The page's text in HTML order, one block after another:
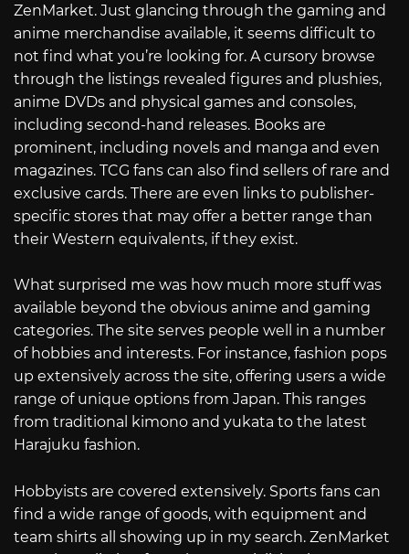
ZenMarket. Just glancing through the gaming and
anime merchandise available, it seems difficult to
not find what you’re looking for. A cursory browse
through the listings revealed figures and plushies,
anime DVDs and physical games and consoles,
including second-hand releases. Books are
prominent, including novels and manga and even
magazines. TCG fans can also find sellers of rare and
exclusive cards. There are even links to publisher-
specific stores that may offer a better range than
their Western equivalents, if they exist.
What surprised me was how much more stuff was
available beyond the obvious anime and gaming
categories. The site serves people well in a number
of hobbies and interests. For instance, fashion pops
up extensively across the site, offering users a wide
range of unique options from Japan. This ranges
from traditional kimono and yukata to the latest
Harajuku fashion.
Hobbyists are covered extensively. Sports fans can
find a wide range of goods, with equipment and
team shirts all showing up in my search. ZenMarket